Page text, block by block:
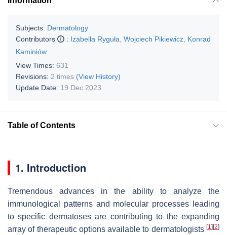
Subjects: Dermatology
Contributors
: Izabella Ryguła Wojciech Pikiewicz Konrad
Kaminiów
View Times: 631
Revisions: 2 times (View History)
Update Date: 19 Dec 2023
Table of Contents
1. Introduction
Tremendous advances in the ability to analyze the
immunological patterns and molecular processes leading
to specific dermatoses are contributing to the expanding
array of therapeutic options available to dermatologists [1] [2]